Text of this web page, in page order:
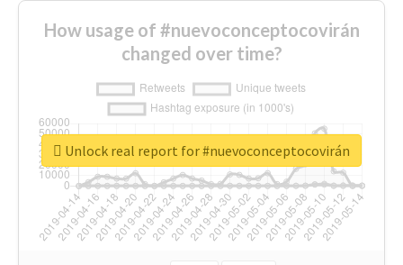
How usage of #nuevoconceptocovirán
changed over time?
Unlock real report for #nuevoconceptocovirán